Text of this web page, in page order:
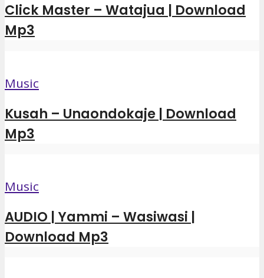
Click Master – Watajua | Download
Mp3
Music
Kusah – Unaondokaje | Download
Mp3
Music
AUDIO | Yammi – Wasiwasi |
Download Mp3